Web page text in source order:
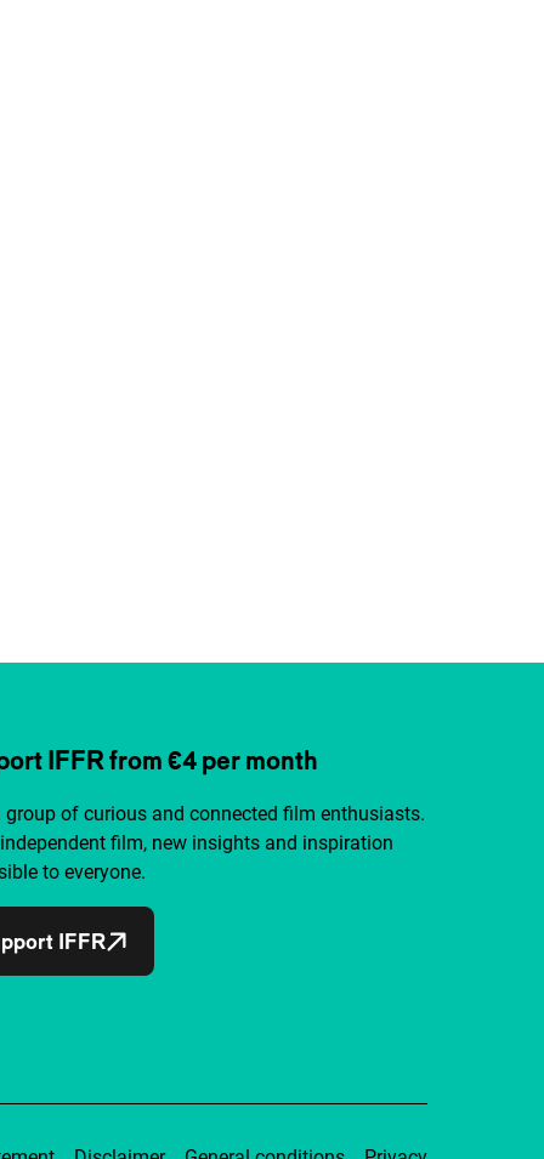
IFFR from €4 per month
group of curious and connected film enthusiasts.
film, new insights and inspiration
to everyone.
IFFR